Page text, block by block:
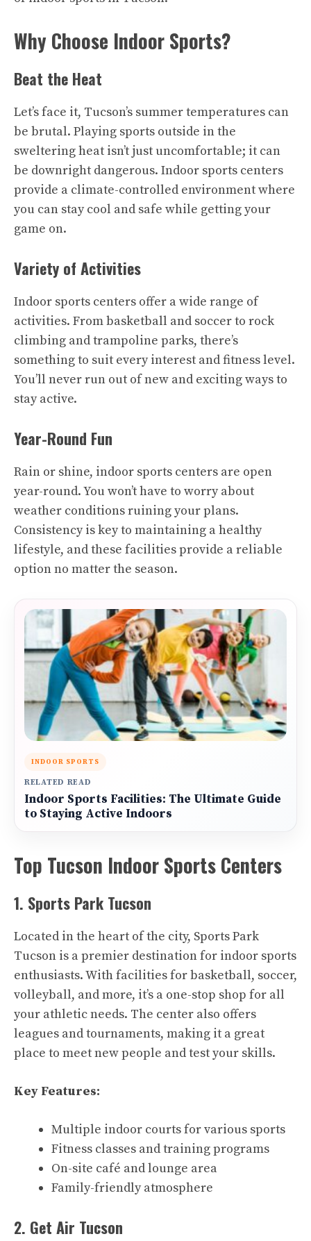
Why Choose Indoor Sports?
Beat the Heat
Let’s face it, Tucson’s summer temperatures can
be brutal. Playing sports outside in the
sweltering heat isn’t just uncomfortable; it can
be downright dangerous. Indoor sports centers
provide a climate-controlled environment where
you can stay cool and safe while getting your
game on.
Variety of Activities
Indoor sports centers offer a wide range of
activities. From basketball and soccer to rock
climbing and trampoline parks, there’s
something to suit every interest and fitness level.
You’ll never run out of new and exciting ways to
stay active.
Year-Round Fun
Rain or shine, indoor sports centers are open
year-round. You won’t have to worry about
weather conditions ruining your plans.
Consistency is key to maintaining a healthy
lifestyle, and these facilities provide a reliable
option no matter the season.
INDOOR SPORTS
RELATED READ
Indoor Sports Facilities: The Ultimate Guide
to Staying Active Indoors
Top Tucson Indoor Sports Centers
1. Sports Park Tucson
Located in the heart of the city, Sports Park
Tucson is a premier destination for indoor sports
enthusiasts. With facilities for basketball, soccer,
volleyball, and more, it’s a one-stop shop for all
your athletic needs. The center also offers
leagues and tournaments, making it a great
place to meet new people and test your skills.
Key Features:
Multiple indoor courts for various sports
Fitness classes and training programs
On-site café and lounge area
Family-friendly atmosphere
2. Get Air Tucson